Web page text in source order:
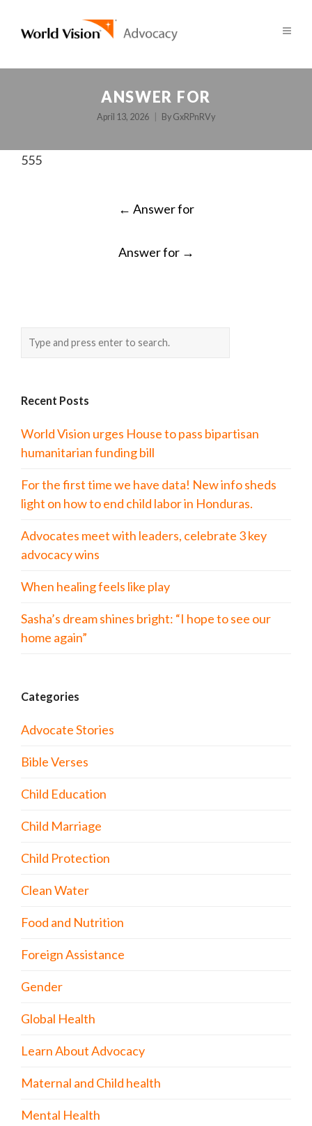
ANSWER FOR
April 13, 2026 By GxRPnRVy
555
← Answer for
Answer for →
Recent Posts
World Vision urges House to pass bipartisan
humanitarian funding bill
For the first time we have data! New info sheds
light on how to end child labor in Honduras.
Advocates meet with leaders, celebrate 3 key
advocacy wins
When healing feels like play
Sasha’s dream shines bright: “I hope to see our
home again”
Categories
Advocate Stories
Bible Verses
Child Education
Child Marriage
Child Protection
Clean Water
Food and Nutrition
Foreign Assistance
Gender
Global Health
Learn About Advocacy
Maternal and Child health
Mental Health